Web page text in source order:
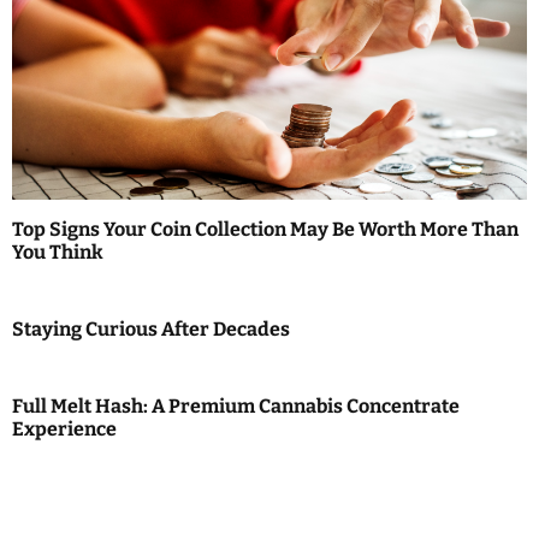
v
i
g
a
t
i
n
Top Signs Your Coin Collection May Be Worth More Than
You Think
Staying Curious After Decades
Full Melt Hash: A Premium Cannabis Concentrate
Experience